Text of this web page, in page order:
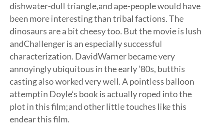
dishwater-dull triangle,and ape-people would have
been more interesting than tribal factions. The
dinosaurs are a bit cheesy too. But the movie is lush
andChallenger is an especially successful
characterization. DavidWarner became very
annoyingly ubiquitous in the early ’80s, butthis
casting also worked very well. A pointless balloon
attemptin Doyle’s book is actually roped into the
plot in this film;and other little touches like this
endear this film.